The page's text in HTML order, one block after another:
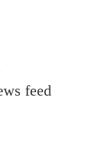
feed